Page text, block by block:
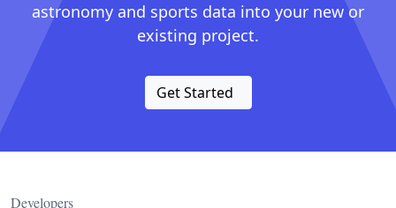
astronomy and sports data into your new or
existing project.
Get Started
Developers